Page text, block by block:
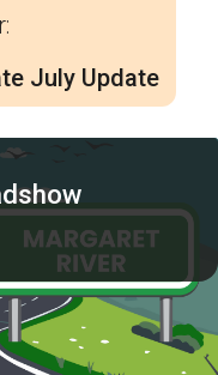
July Update